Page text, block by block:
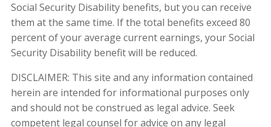
Social Security Disability benefits, but you can receive
them at the same time. If the total benefits exceed 80
percent of your average current earnings, your Social
Security Disability benefit will be reduced.
DISCLAIMER: This site and any information contained
herein are intended for informational purposes only
and should not be construed as legal advice. Seek
competent legal counsel for advice on any legal